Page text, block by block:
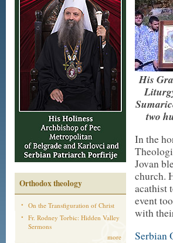
Orthodox theology
On the Transfiguration of Christ
Fr. Rodney Torbic: Hidden Valley
Sermons
more
His
two
In the
Jovan
church.
acathist
event
with
Serbian